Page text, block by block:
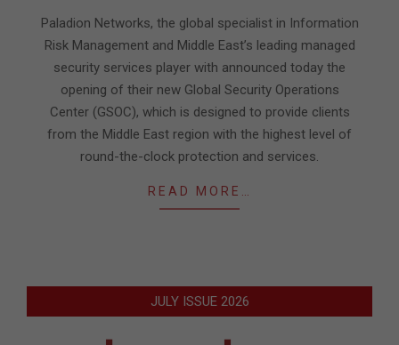
09
Paladion Networks, the global specialist in Information
Risk Management and Middle East’s leading managed
security services player with announced today the
opening of their new Global Security Operations
Center (GSOC), which is designed to provide clients
from the Middle East region with the highest level of
round-the-clock protection and services.
READ MORE…
JULY ISSUE 2026